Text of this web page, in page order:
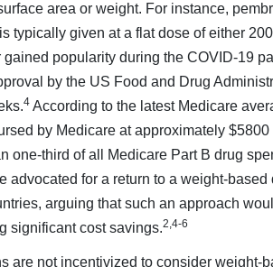
area or weight. For instance,
typically given at a flat dose of either
popularity during the COVID-19
by the US Food and Drug
4 According to the latest Medicare
by Medicare at approximately $5800
one-third of all Medicare Part B drug
advocated for a return to a weight-based
arguing that such an approach
significant cost savings.2,4-6
are not incentivized to consider weight-